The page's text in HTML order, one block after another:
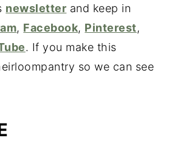
newsletter and keep in
, Facebook, Pinterest,
. If you make this
so we can see